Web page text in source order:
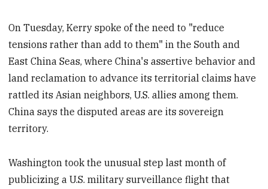
On Tuesday, Kerry spoke of the need to "reduce
tensions rather than add to them" in the South and
East China Seas, where China's assertive behavior and
land reclamation to advance its territorial claims have
rattled its Asian neighbors, U.S. allies among them.
China says the disputed areas are its sovereign
territory.
Washington took the unusual step last month of
publicizing a U.S. military surveillance flight that